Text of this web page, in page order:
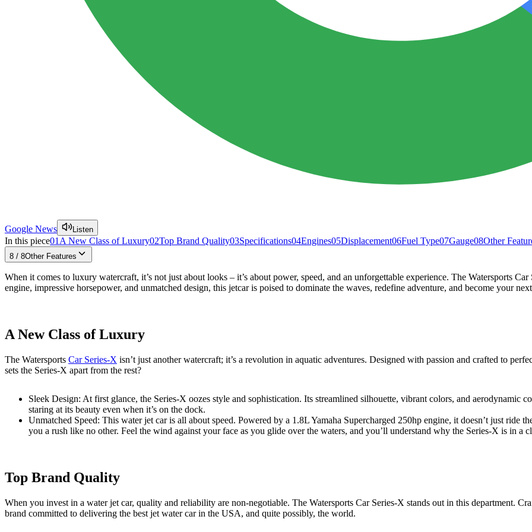
Google News Listen
In this piece01 A New Class of Luxury02Top Brand Quality03Specifications04Engines05Displacement06Fuel Type07Gauge08Other
8 / 8Other Features
When it comes to luxury watercraft, it’s not just about looks – it’s about power, speed, and an unforgettable experience. The Watersports
engine, impressive horsepower, and unmatched design, this jetcar is poised to dominate the waves, redefine adventure, and become your
A New Class of Luxury
The Watersports Car Series-X isn’t just another watercraft; it’s a revolution in aquatic adventures. Designed with passion and crafted to
sets the Series-X apart from the rest?
Sleek Design: At first glance, the Series-X oozes style and sophistication. Its streamlined silhouette, vibrant colors, and aerodynamic
staring at its beauty even when it’s on the dock.
Unmatched Speed: This water jet car is all about speed. Powered by a 1.8L Yamaha Supercharged 250hp engine, it doesn’t just ride
you a rush like no other. Feel the wind against your face as you glide over the waters, and you’ll understand why the Series-X is in a
Top Brand Quality
When you invest in a water jet car, quality and reliability are non-negotiable. The Watersports Car Series-X stands out in this department.
brand committed to delivering the best jet water car in the USA, and quite possibly, the world.